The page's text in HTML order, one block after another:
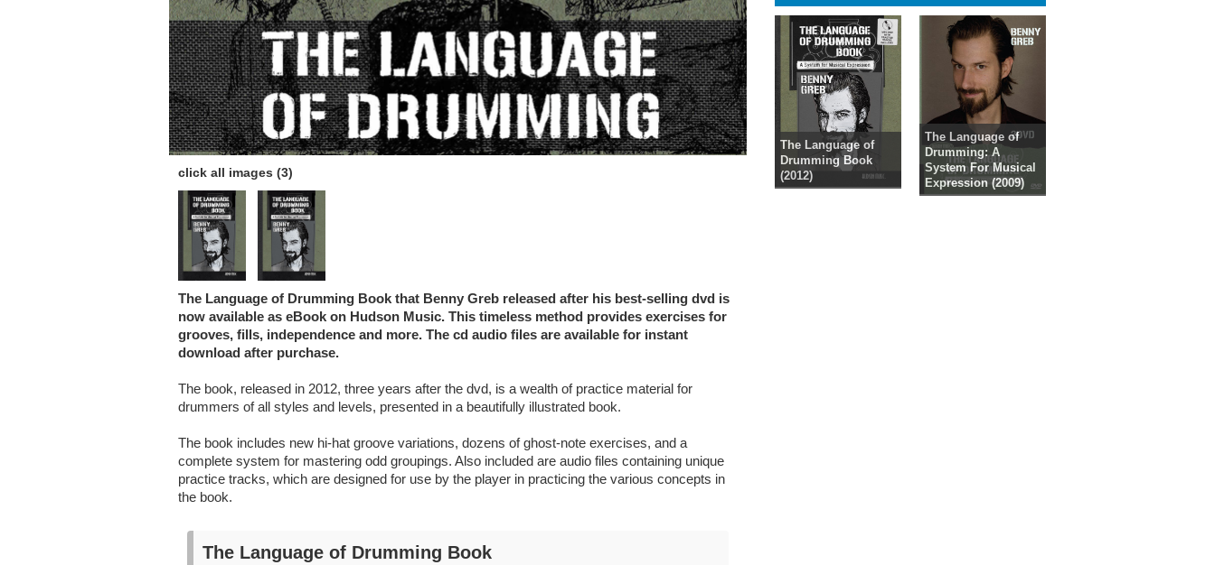
click all images (3)
The Language of Drumming Book that Benny Greb released after his best-selling dvd is
now available as eBook on Hudson Music. This timeless method provides exercises for
grooves, fills, independence and more. The cd audio files are available for instant
download after purchase.
The book, released in 2012, three years after the dvd, is a wealth of practice material for
drummers of all styles and levels, presented in a beautifully illustrated book.
The book includes new hi-hat groove variations, dozens of ghost-note exercises, and a
complete system for mastering odd groupings. Also included are audio files containing unique
practice tracks, which are designed for use by the player in practicing the various concepts in
the book.
The Language of Drumming Book
The Language of
Drumming Book
(2012)
The Language of
Drumming: A
System For Musical
Expression (2009)